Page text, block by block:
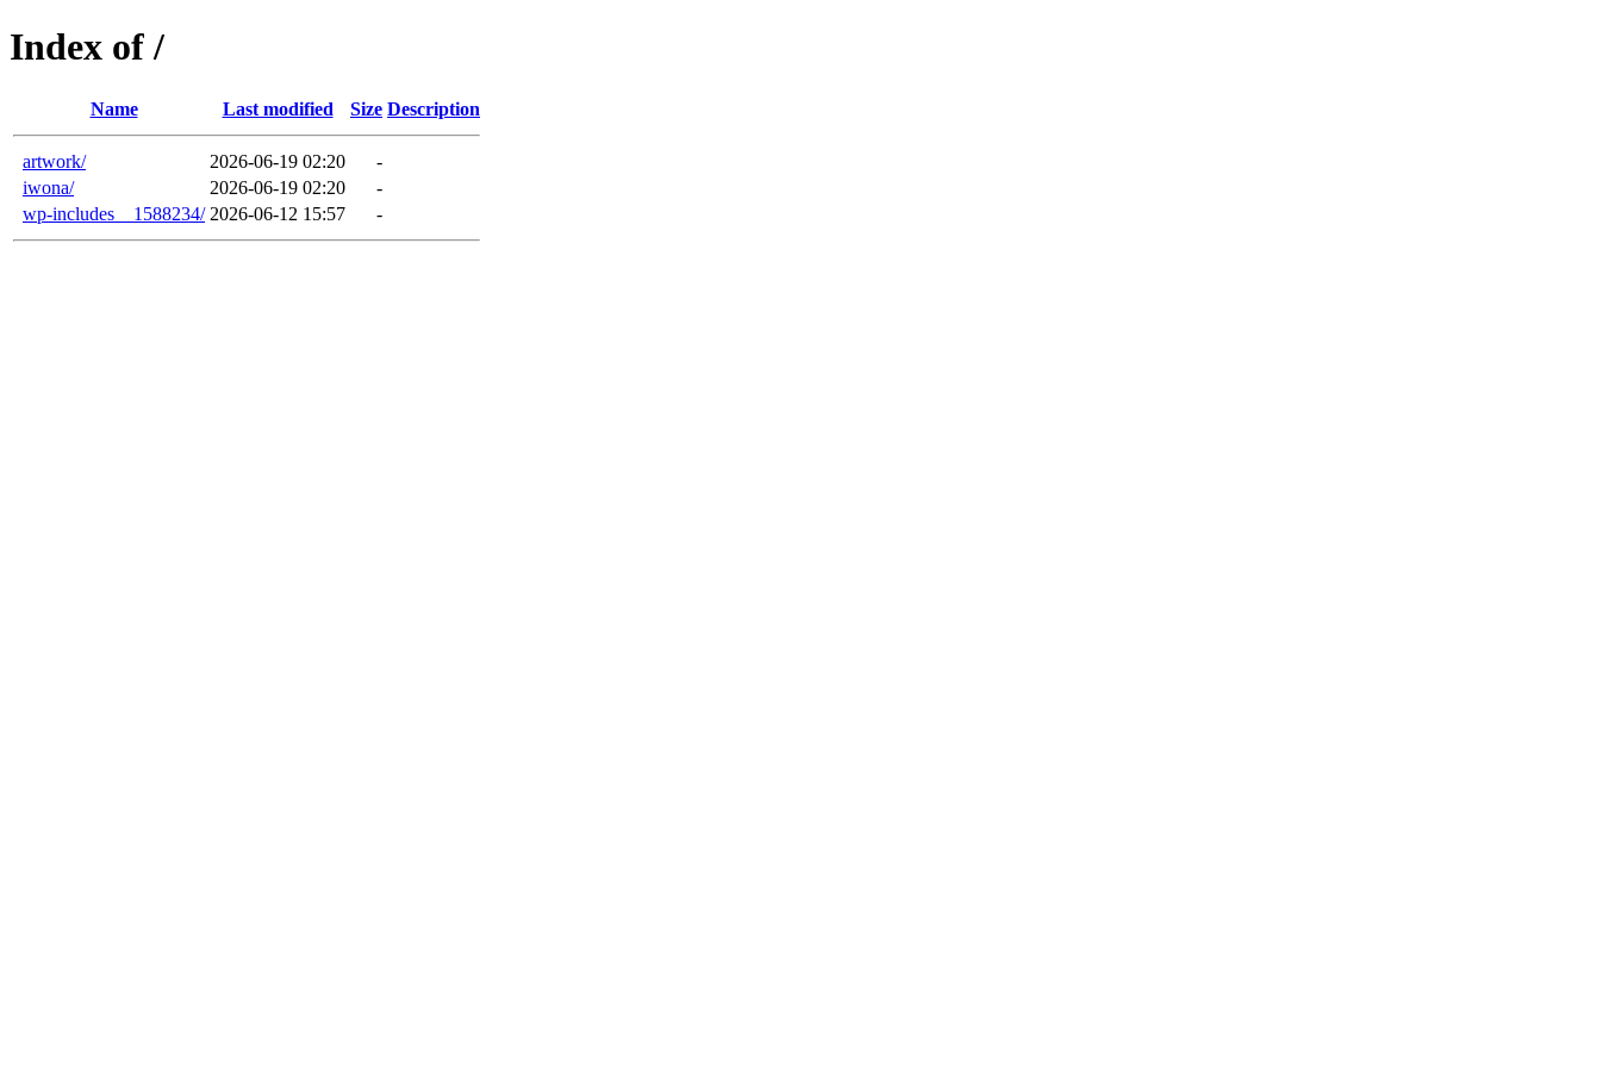
Index of /
Name Last modified Size Description
artwork/ 2026-06-19 02:20
-
iwona/
2026-06-19 02:20
-
wp-includes__1588234/ 2026-06-12 15:57 -